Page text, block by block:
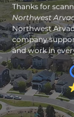
Thanks for
Northwest
Northwest
company
and work in